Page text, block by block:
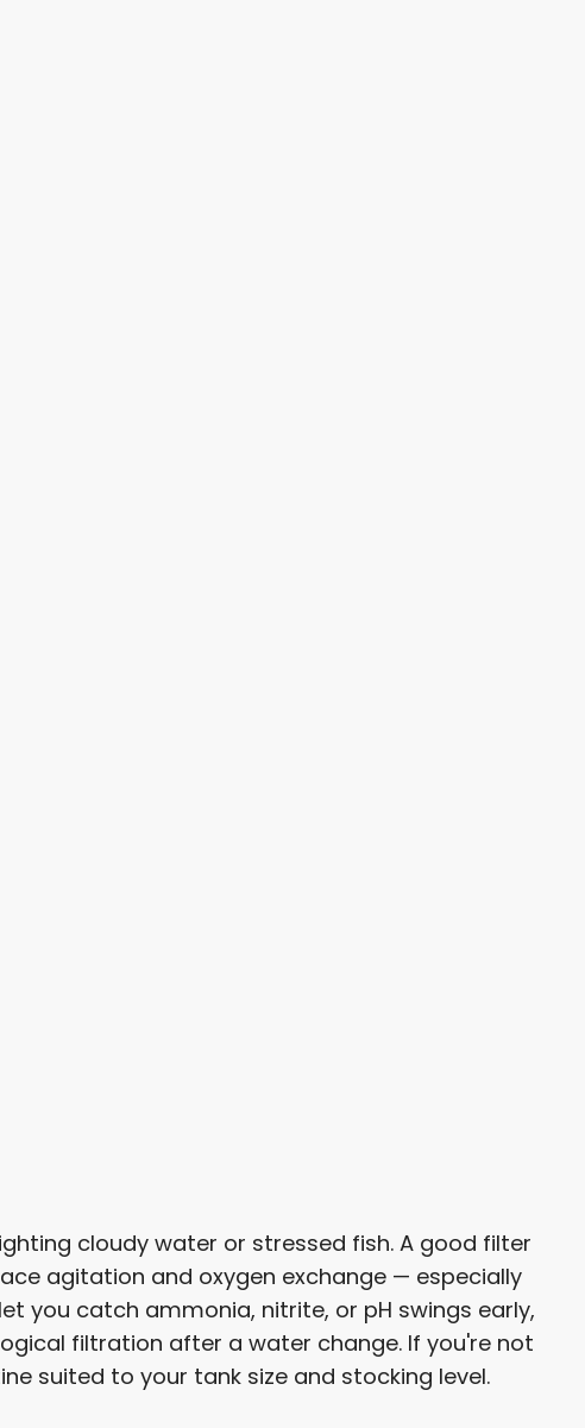
cloudy water or stressed fish. A good filter
agitation and oxygen exchange — especially
you catch ammonia, nitrite, or pH swings early,
filtration after a water change. If you're not
suited to your tank size and stocking level.